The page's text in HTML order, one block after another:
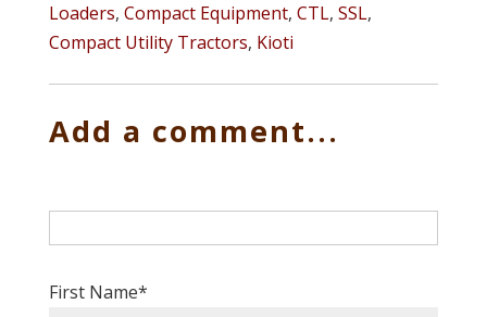
Loaders, Compact Equipment, CTL, SSL,
Compact Utility Tractors, Kioti
Add a comment...
First Name*